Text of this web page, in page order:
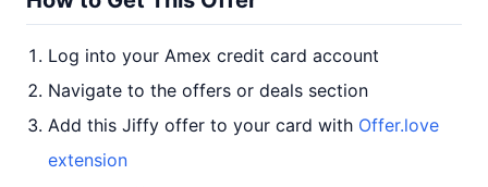
Log into your Amex credit card account
Navigate to the offers or deals section
Add this Jiffy offer to your card with Offer.love
extension